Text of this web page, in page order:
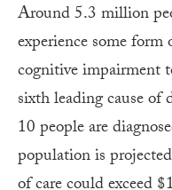
Around 5.3 million
experience some
cognitive impairment
sixth leading cause of
10 people are
population is